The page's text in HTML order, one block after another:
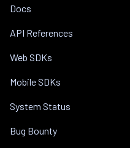
Docs
API References
Web SDKs
Mobile SDKs
System Status
Bug Bounty